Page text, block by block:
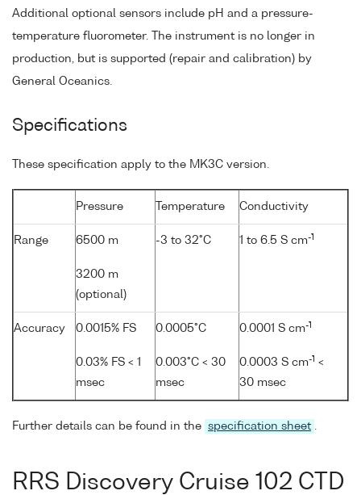
Additional optional sensors include pH and a pressure-
temperature fluorometer. The instrument is no longer in
production, but is supported (repair and calibration) by
General Oceanics.
Specifications
These specification apply to the MK3C version.
Pressure Temperature Conductivity
Range 6500 m
3200 m
(optional)
-3 to 32°C 1 to 6.5 S cm-1
Accuracy 0.0015% FS
0.03% FS < 1
msec
0.0005°C
0.003°C < 30
msec
0.0001 S cm-1
0.0003 S cm-1 <
30 msec
Further details can be found in the specification sheet .
RRS Discovery Cruise 102 CTD